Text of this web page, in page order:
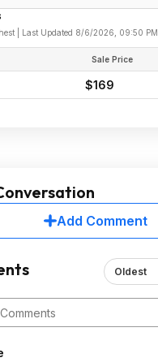
| Last Updated 8/6/2026, 09:50 PM
Sale Price
$169
Add Comment
Oldest